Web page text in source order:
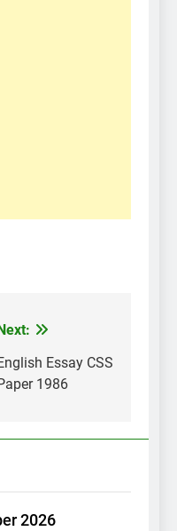
Essay CSS
1986
2026